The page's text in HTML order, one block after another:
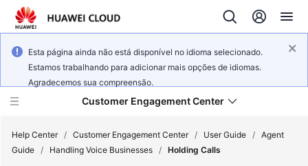
Esta página ainda não está disponível no idioma selecionado.
Estamos trabalhando para adicionar mais opções de idiomas.
Agradecemos sua compreensão.
Customer Engagement Center
Help Center / Customer Engagement Center / User Guide / Agent
Guide / Handling Voice Businesses / Holding Calls